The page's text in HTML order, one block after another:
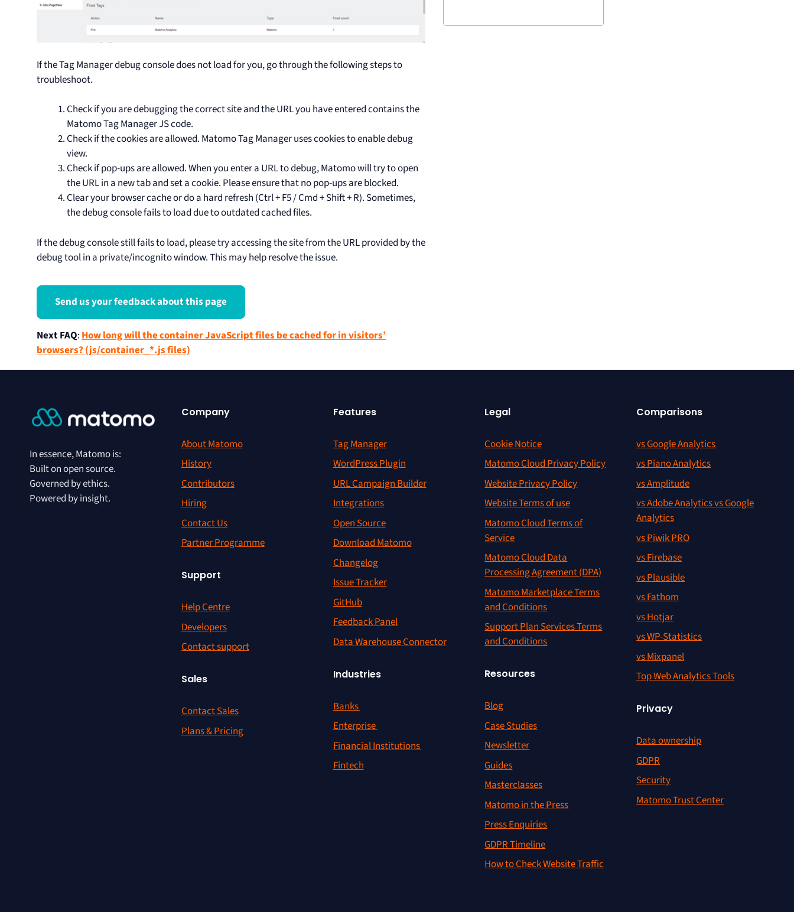
If the Tag Manager debug console does not load for you, go through the following steps to
troubleshoot.
Check if you are debugging the correct site and the URL you have entered contains the
Matomo Tag Manager JS code.
Check if the cookies are allowed. Matomo Tag Manager uses cookies to enable debug
view.
Check if pop-ups are allowed. When you enter a URL to debug, Matomo will try to open
the URL in a new tab and set a cookie. Please ensure that no pop-ups are blocked.
Clear your browser cache or do a hard refresh (Ctrl + F5 / Cmd + Shift + R). Sometimes,
the debug console fails to load due to outdated cached files.
If the debug console still fails to load, please try accessing the site from the URL provided by the
debug tool in a private/incognito window. This may help resolve the issue.
Send us your feedback about this page
Next FAQ: How long will the container JavaScript files be cached for in visitors’
browsers? (js/container_*.js files)
In essence, Matomo is:
Built on open source.
Governed by ethics.
Powered by insight.
Company
About Matomo
History
Contributors
Hiring
Contact Us
Partner Programme
Support
Help Centre
Developers
Contact support
Sales
Contact Sales
Plans & Pricing
Features
Tag Manager
WordPress Plugin
URL Campaign Builder
Integrations
Open Source
Download Matomo
Changelog
Issue Tracker
GitHub
Feedback Panel
Data Warehouse Connector
Industries
Banks
Enterprise
Financial Institutions
Fintech
Legal
Cookie Notice
Matomo Cloud Privacy Policy
Website Privacy Policy
Website Terms of use
Matomo Cloud Terms of
Service
Matomo Cloud Data
Processing Agreement (DPA)
Matomo Marketplace Terms
and Conditions
Support Plan Services Terms
and Conditions
Resources
Blog
Case Studies
Newsletter
Guides
Masterclasses
Matomo in the Press
Press Enquiries
GDPR Timeline
How to Check Website Traffic
Comparisons
vs Google Analytics
vs Piano Analytics
vs Amplitude
vs Adobe Analytics vs Google
Analytics
vs Piwik PRO
vs Firebase
vs Plausible
vs Fathom
vs Hotjar
vs WP-Statistics
vs Mixpanel
Top Web Analytics Tools
Privacy
Data ownership
GDPR
Security
Matomo Trust Center